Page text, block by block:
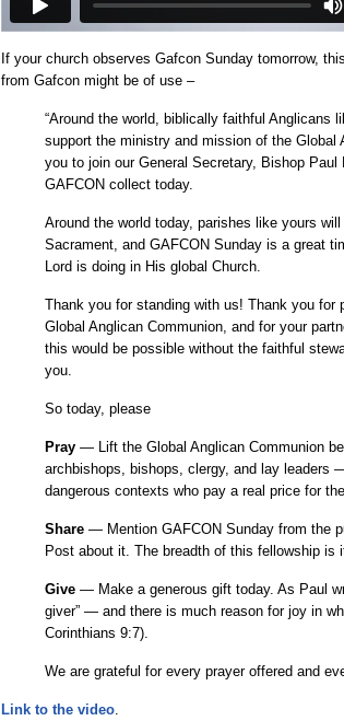
If your church observes Gafcon Sunday tomorrow,
from Gafcon might be of use –
“Around the world, biblically faithful Anglicans
support the ministry and mission of the Global
you to join our General Secretary, Bishop Paul
GAFCON collect today.
Around the world today, parishes like yours
Sacrament, and GAFCON Sunday is a great
Lord is doing in His global Church.
Thank you for standing with us! Thank you for
Global Anglican Communion, and for your
this would be possible without the faithful
you.
So today, please
Pray — Lift the Global Anglican Communion
archbishops, bishops, clergy, and lay leaders
dangerous contexts who pay a real price for
Share — Mention GAFCON Sunday from the
Post about it. The breadth of this fellowship is
Give — Make a generous gift today. As Paul
giver” — and there is much reason for joy in
Corinthians 9:7).
We are grateful for every prayer offered and
Link to the video.